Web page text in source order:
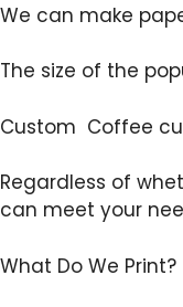
We can make
The size of the
Custom Coffee
Regardless of
can meet your
What Do We Print?